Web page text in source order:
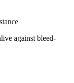
against bleed-